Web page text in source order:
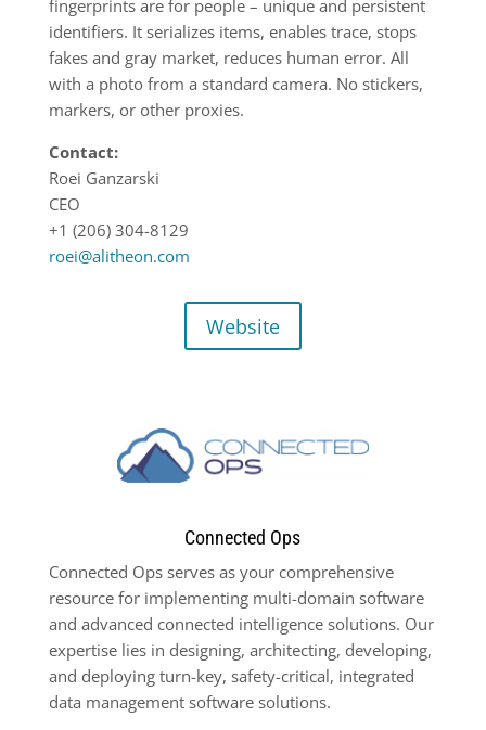
fingerprints are for people – unique and persistent
identifiers. It serializes items, enables trace, stops
fakes and gray market, reduces human error. All
with a photo from a standard camera. No stickers,
markers, or other proxies.
Contact:
Roei Ganzarski
CEO
+1 (206) 304-8129
roei@alitheon.com
Website
Connected Ops
Connected Ops serves as your comprehensive
resource for implementing multi-domain software
and advanced connected intelligence solutions. Our
expertise lies in designing, architecting, developing,
and deploying turn-key, safety-critical, integrated
data management software solutions.